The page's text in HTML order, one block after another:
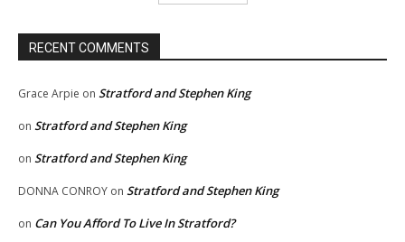
RECENT COMMENTS
Grace Arpie on Stratford and Stephen King
on Stratford and Stephen King
on Stratford and Stephen King
DONNA CONROY on Stratford and Stephen King
on Can You Afford To Live In Stratford?